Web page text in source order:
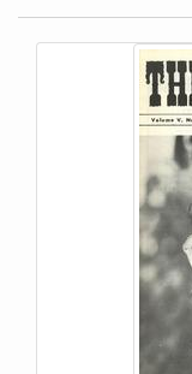
This item is a